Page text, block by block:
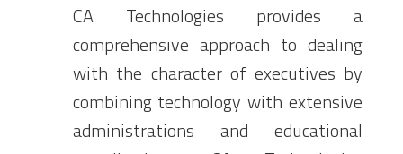
CA Technologies provides a
comprehensive approach to dealing
with the character of executives by
combining technology with extensive
administrations and educational